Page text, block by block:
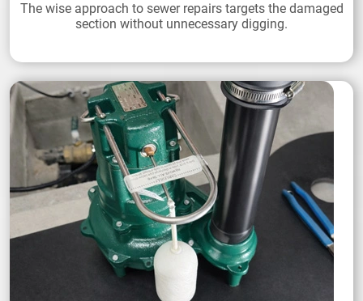
The wise approach to sewer repairs targets the damaged
section without unnecessary digging.